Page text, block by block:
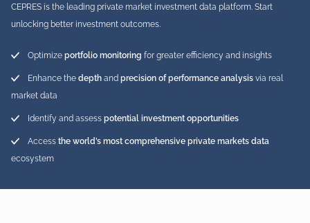
CEPRES is the leading private market investment data platform. Start
unlocking better investment outcomes.
Optimize portfolio monitoring for greater efficiency and insights
Enhance the depth and precision of performance analysis via real
market data
Identify and assess potential investment opportunities
Access the world’s most comprehensive private markets data
ecosystem